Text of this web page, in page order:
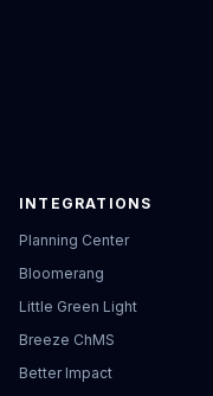
INTEGRATIONS
Planning Center
Bloomerang
Little Green Light
Breeze ChMS
Better Impact